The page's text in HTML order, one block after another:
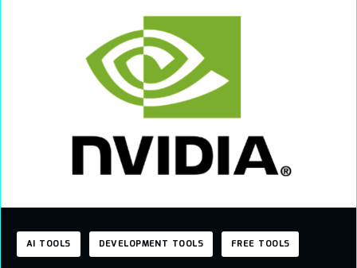
AI TOOLS DEVELOPMENT TOOLS FREE TOOLS